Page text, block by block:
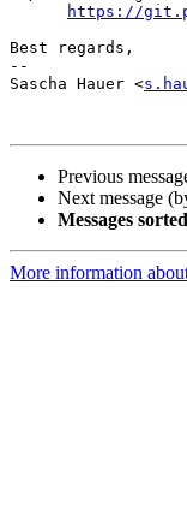
https://
Best regards,
--
Sascha Hauer <
Previous
Next message
Messages
More information